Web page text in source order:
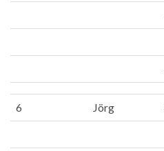
6 Jörg